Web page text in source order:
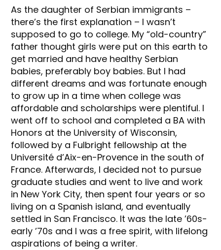
As the daughter of Serbian immigrants –
there’s the first explanation – I wasn’t
supposed to go to college. My “old-country”
father thought girls were put on this earth to
get married and have healthy Serbian
babies, preferably boy babies. But I had
different dreams and was fortunate enough
to grow up in a time when college was
affordable and scholarships were plentiful. I
went off to school and completed a BA with
Honors at the University of Wisconsin,
followed by a Fulbright fellowship at the
Université d’Aix-en-Provence in the south of
France. Afterwards, I decided not to pursue
graduate studies and went to live and work
in New York City, then spent four years or so
living on a Spanish island, and eventually
settled in San Francisco. It was the late ’60s-
early ’70s and I was a free spirit, with lifelong
aspirations of being a writer.